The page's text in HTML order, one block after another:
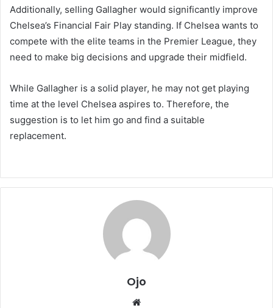
Additionally, selling Gallagher would significantly improve
Chelsea’s Financial Fair Play standing. If Chelsea wants to
compete with the elite teams in the Premier League, they
need to make big decisions and upgrade their midfield.
While Gallagher is a solid player, he may not get playing
time at the level Chelsea aspires to. Therefore, the
suggestion is to let him go and find a suitable
replacement.
Ojo
Website